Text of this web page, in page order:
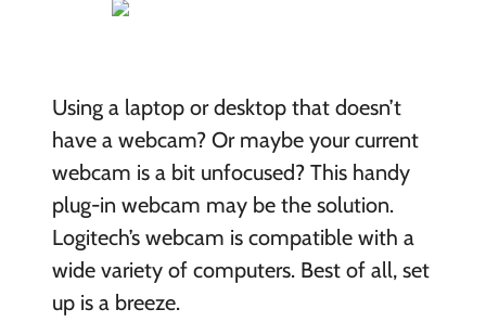
Using a laptop or desktop that doesn’t
have a webcam? Or maybe your current
webcam is a bit unfocused? This handy
plug-in webcam may be the solution.
Logitech’s webcam is compatible with a
wide variety of computers. Best of all, set
up is a breeze.